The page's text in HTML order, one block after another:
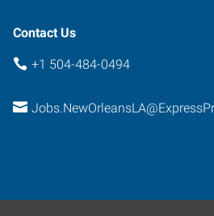
Contact Us
+1 504-484-0494